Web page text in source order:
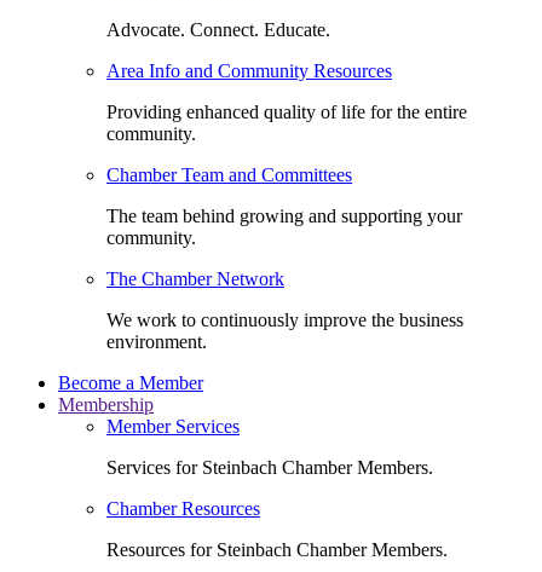
Advocate. Connect. Educate.
Area Info and Community Resources
Providing enhanced quality of life for the entire
community.
Chamber Team and Committees
The team behind growing and supporting your
community.
The Chamber Network
We work to continuously improve the business
environment.
Become a Member
Membership
Member Services
Services for Steinbach Chamber Members.
Chamber Resources
Resources for Steinbach Chamber Members.